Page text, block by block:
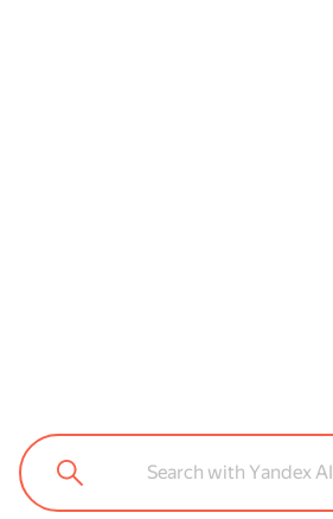
Search with Yandex AI